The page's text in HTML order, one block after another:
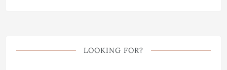
LOOKING FOR?